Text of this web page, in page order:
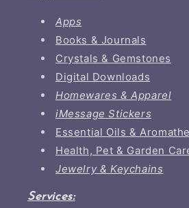
Apps
Books & Journals
Crystals & Gemstones
Digital Downloads
Homewares & Apparel
iMessage Stickers
Essential Oils &
Health, Pet & Garden
Jewelry & Keychains
Services: